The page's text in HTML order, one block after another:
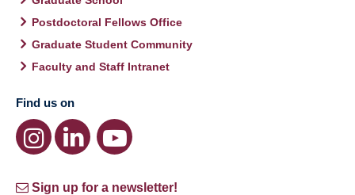
Postdoctoral Fellows Office
Graduate Student Community
Faculty and Staff Intranet
Find us on
Sign up for a newsletter!